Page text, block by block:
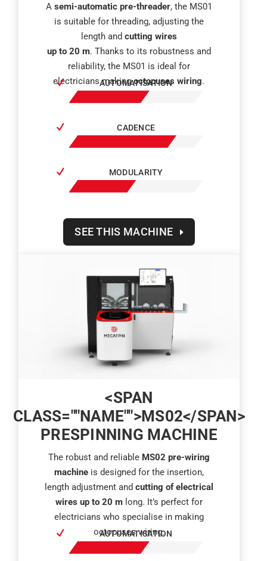
A semi-automatic pre-threader, the MS01
is suitable for threading, adjusting the
length and cutting wires
up to 20 m. Thanks to its robustness and
reliability, the MS01 is ideal for
electricians makingoctopuses wiring.
AUTOMATISATION
CADENCE
MODULARITY
SEE THIS MACHINE
<SPAN
CLASS=""NAME"">MS02</SPAN>
PRESPINNING MACHINE
The robust and reliable MS02 pre-wiring
machineis designed for the insertion,
length adjustment and cutting of electrical
wires up to 20 mlong. It’s perfect for
electricians who specialise in making
octopuses wiring.
AUTOMATISATION